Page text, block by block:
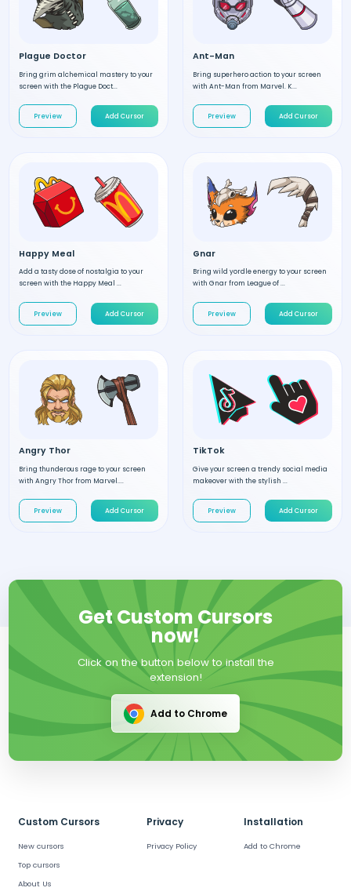
Plague Doctor
Bring grim alchemical mastery to your
screen with the Plague Doct...
Preview Add Cursor
Ant-Man
Bring superhero action to your screen
with Ant-Man from Marvel. K...
Preview Add Cursor
Happy Meal
Add a tasty dose of nostalgia to your
screen with the Happy Meal ...
Preview Add Cursor
Gnar
Bring wild yordle energy to your screen
with Gnar from League of ...
Preview Add Cursor
Angry Thor
Bring thunderous rage to your screen
with Angry Thor from Marvel....
Preview Add Cursor
TikTok
Give your screen a trendy social media
makeover with the stylish ...
Preview Add Cursor
Get Custom Cursors
now!
Click on the button below to install the
extension!
Add to Chrome
Custom Cursors
New cursors
Top cursors
About Us
Privacy
Privacy Policy
Installation
Add to Chrome